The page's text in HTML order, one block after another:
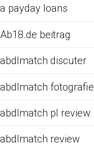
a payday loans
Ab18.de beitrag
abdlmatch discuter
abdlmatch fotografie
abdlmatch pl review
abdlmatch review